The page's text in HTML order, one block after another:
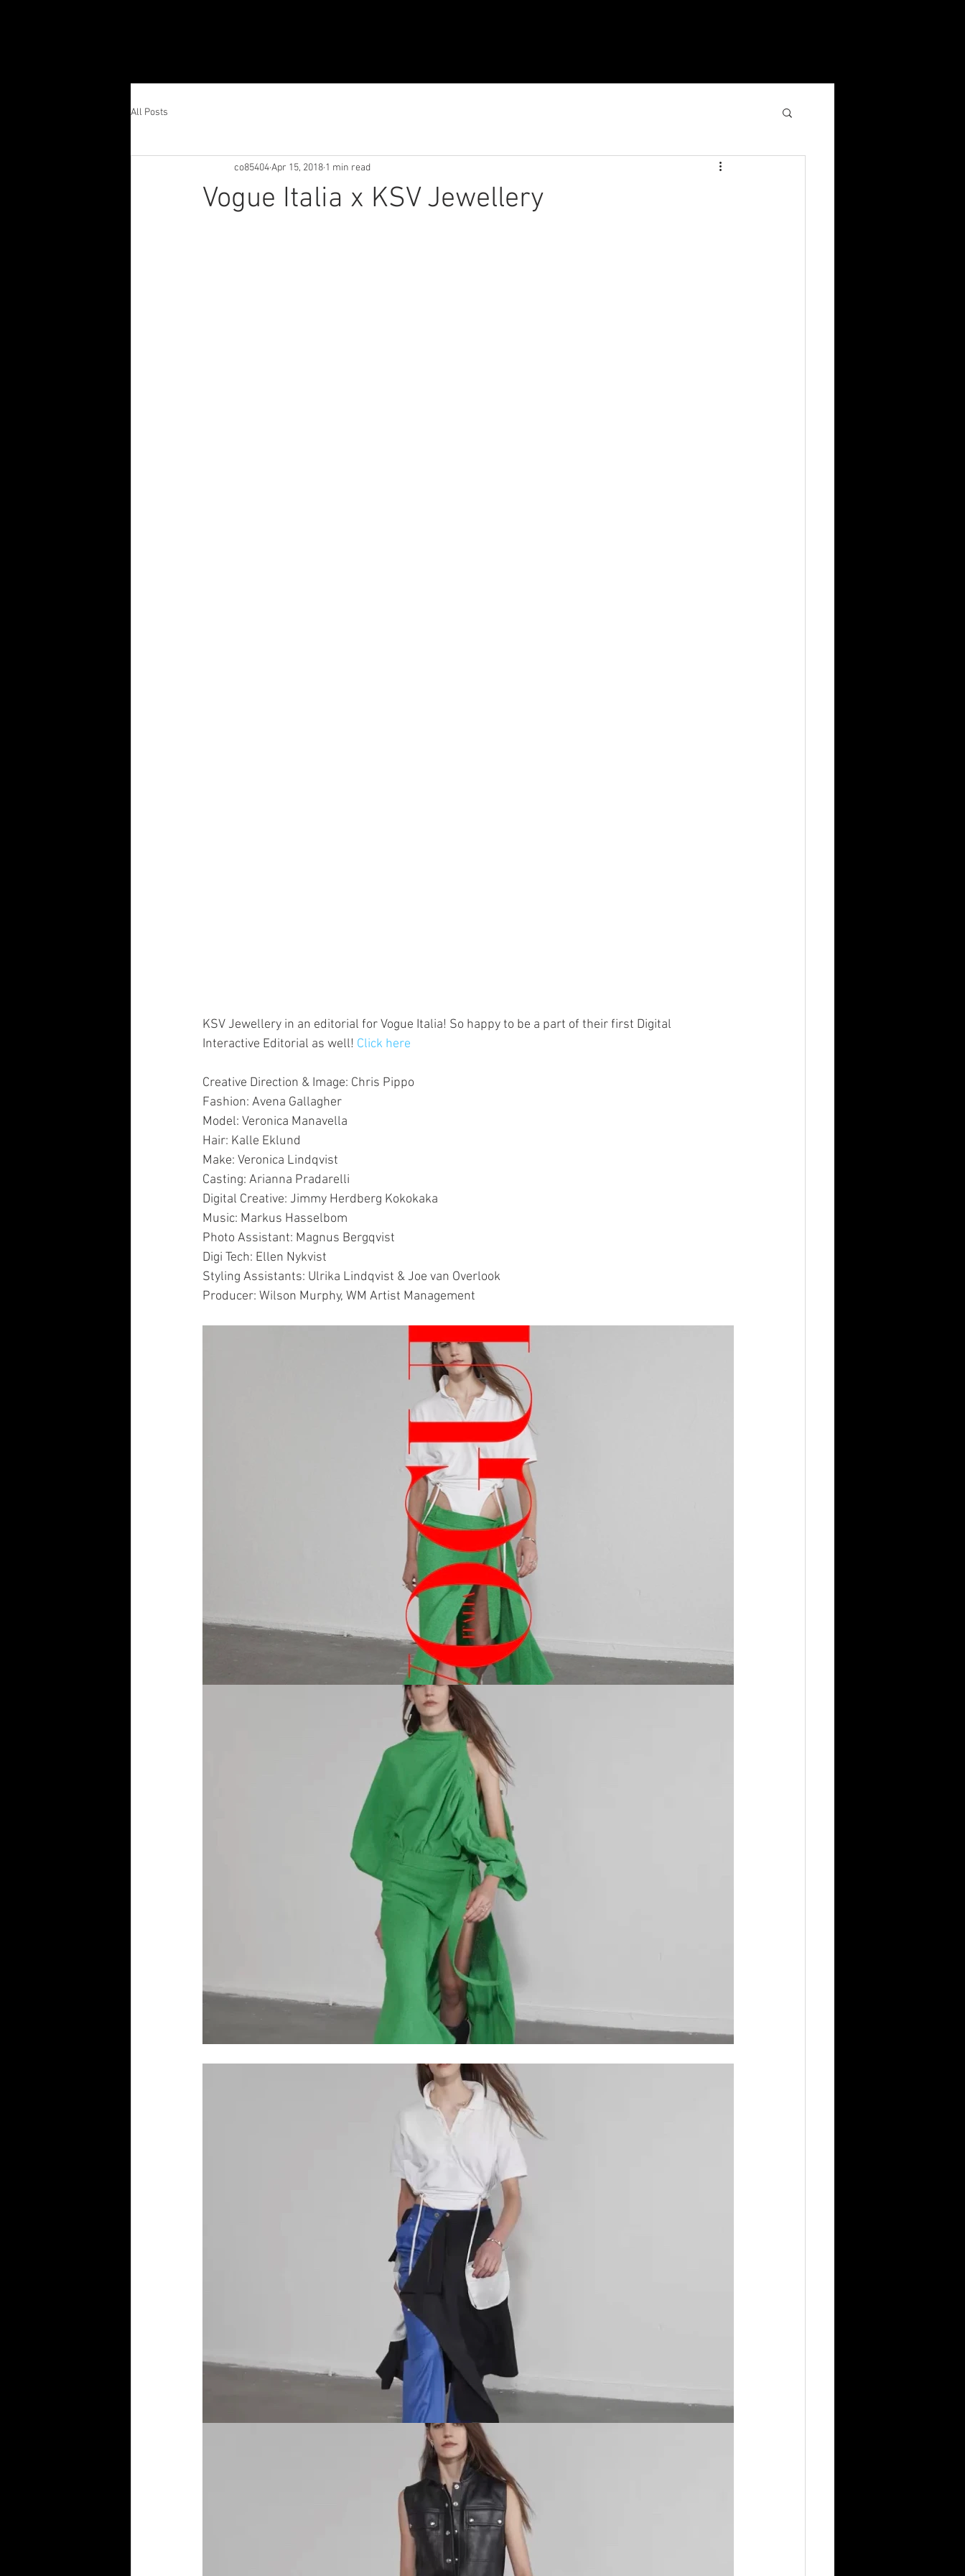
All Posts
Vogue Italia x KSV Jewellery
co85404Apr 15, 2018 1 min read
KSV Jewellery in an editorial for Vogue Italia! So happy to be a part of their first Digital
Interactive Editorial as well! Click here
Creative Direction & Image: Chris Pippo
Fashion: Avena Gallagher
Model: Veronica Manavella
Hair: Kalle Eklund
Make: Veronica Lindqvist
Casting: Arianna Pradarelli
Digital Creative: Jimmy Herdberg Kokokaka
Music: Markus Hasselbom
Photo Assistant: Magnus Bergqvist
Digi Tech: Ellen Nykvist
Styling Assistants: Ulrika Lindqvist & Joe van Overlook
Producer: Wilson Murphy, WM Artist Management